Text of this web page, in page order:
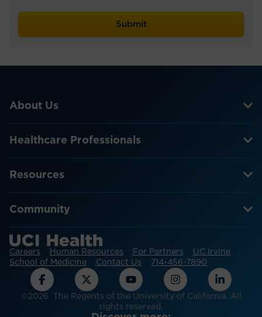
About Us
Healthcare Professionals
Resources
Community
Careers Human Resources For Partners
UC Irvine
School of Medicine
Contact Us 714-456-7890
©2026 The Regents of the University of California. All
rights reserved.